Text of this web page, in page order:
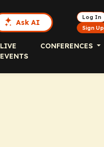
Ask AI
Log In
Sign Up
LIVE
EVENTS
CONFERENCES